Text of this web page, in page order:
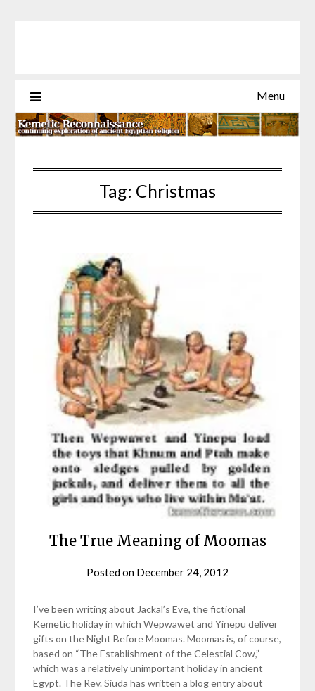
Menu
Tag: Christmas
The True Meaning of Moomas
Posted on December 24, 2012
I’ve been writing about Jackal’s Eve, the fictional
Kemetic holiday in which Wepwawet and Yinepu deliver
gifts on the Night Before Moomas. Moomas is, of course,
based on “The Establishment of the Celestial Cow,”
which was a relatively unimportant holiday in ancient
Egypt. The Rev. Siuda has written a blog entry about